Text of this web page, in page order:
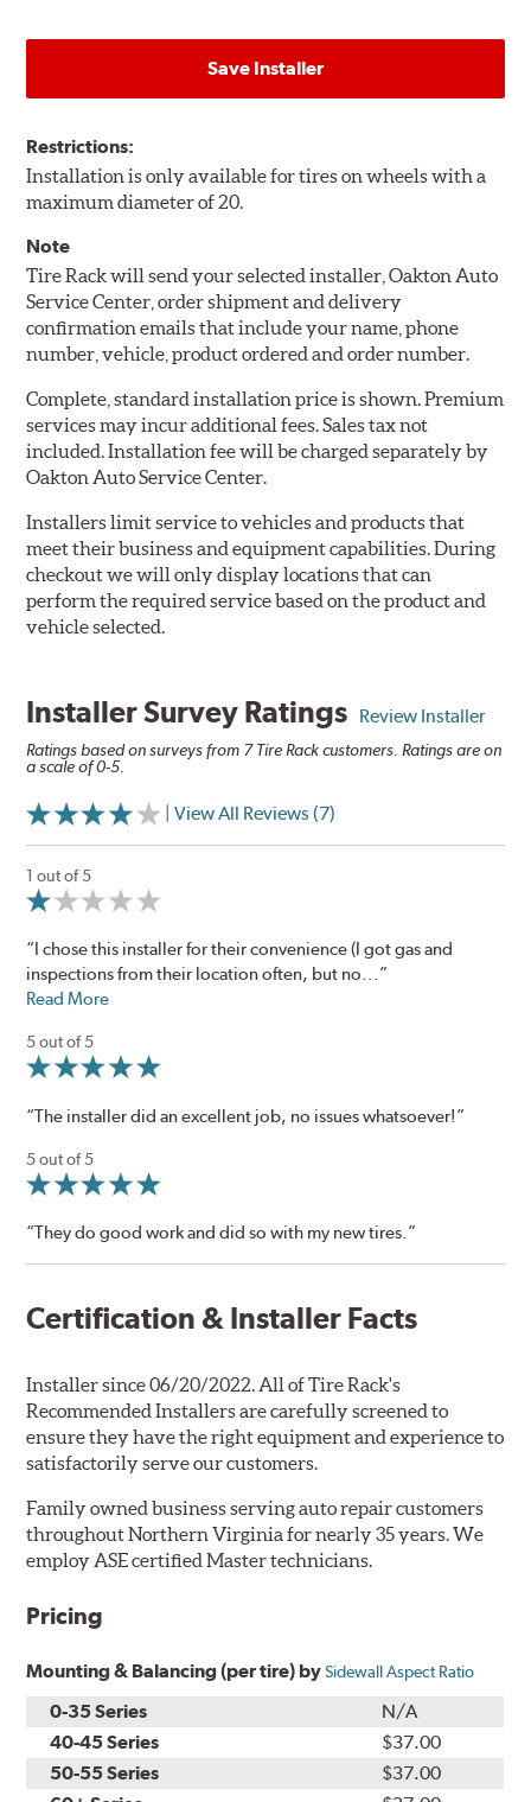
Save Installer
Restrictions:
Installation is only available for tires on wheels with a
maximum diameter of 20.
Note
Tire Rack will send your selected installer, Oakton Auto
Service Center, order shipment and delivery
confirmation emails that include your name, phone
number, vehicle, product ordered and order number.
Complete, standard installation price is shown. Premium
services may incur additional fees. Sales tax not
included. Installation fee will be charged separately by
Oakton Auto Service Center.
Installers limit service to vehicles and products that
meet their business and equipment capabilities. During
checkout we will only display locations that can
perform the required service based on the product and
vehicle selected.
Installer Survey Ratings Review Installer
Ratings based on surveys from 7 Tire Rack customers. Ratings are on
a scale of 0-5.
| View All Reviews (7)
1 out of 5
“I chose this installer for their convenience (I got gas and
inspections from their location often, but no...”
Read More
5 out of 5
“The installer did an excellent job, no issues whatsoever!”
5 out of 5
“They do good work and did so with my new tires.”
Certification & Installer Facts
Installer since 06/20/2022. All of Tire Rack's
Recommended Installers are carefully screened to
ensure they have the right equipment and experience to
satisfactorily serve our customers.
Family owned business serving auto repair customers
throughout Northern Virginia for nearly 35 years. We
employ ASE certified Master technicians.
Pricing
Mounting & Balancing (per tire) bySidewall Aspect Ratio
0-35 Series
N/A
40-45 Series
$37.00
50-55 Series
$37.00